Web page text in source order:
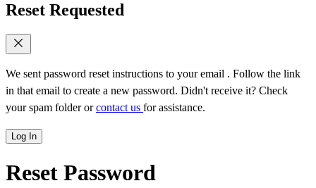
Reset Requested
We sent password reset instructions to your email . Follow the link
in that email to create a new password. Didn't receive it? Check
your spam folder orcontact us for assistance.
Log In
Reset Password